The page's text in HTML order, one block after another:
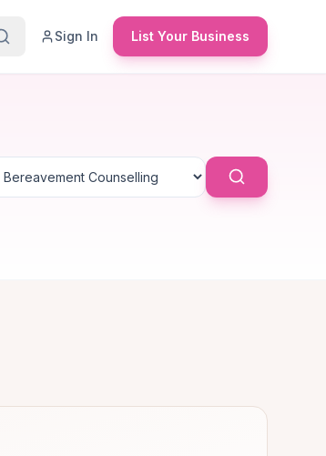
Sign In List Your Business